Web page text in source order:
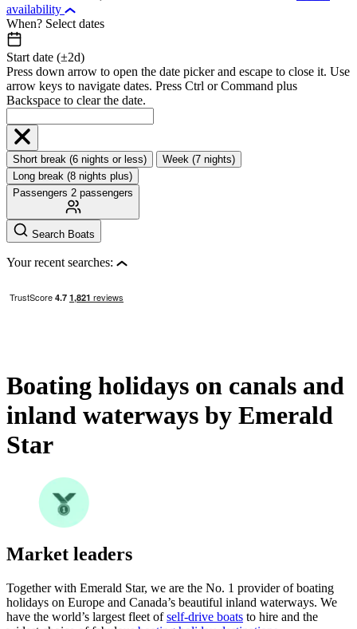
availability
When? Select dates
Start date (±2d)
Press down arrow to open the date picker and escape to close it. Use
arrow keys to navigate dates. Press Ctrl or Command plus
Backspace to clear the date.
Short break (6 nights or less)
Week (7 nights)
Long break (8 nights plus)
Passengers 2 passengers
Search Boats
Your recent searches:
Boating holidays on canals and
inland waterways by Emerald
Star
Market leaders
Together with Emerald Star, we are the No. 1 provider of boating
holidays on Europe and Canada’s beautiful inland waterways. We
have the world’s largest fleet ofself-drive boats to hire and the